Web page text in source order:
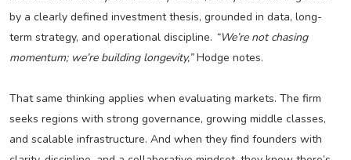
by a clearly defined investment thesis, grounded in data, long-
term strategy, and operational discipline. “We’re not chasing
momentum; we’re building longevity,”Hodge notes.
That same thinking applies when evaluating markets. The firm
seeks regions with strong governance, growing middle classes,
and scalable infrastructure. And when they find founders with